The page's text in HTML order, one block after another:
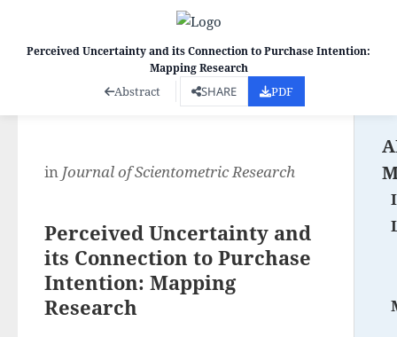
in Journal of Scientometric Research
Perceived Uncertainty and
its Connection to Purchase
Intention: Mapping
Research
Perceived Uncertainty and its Connection to Purchase Intention:
Mapping Research
Abstract SHARE PDF